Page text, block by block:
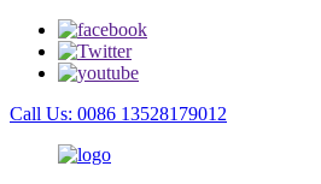
Call Us: 0086 13528179012